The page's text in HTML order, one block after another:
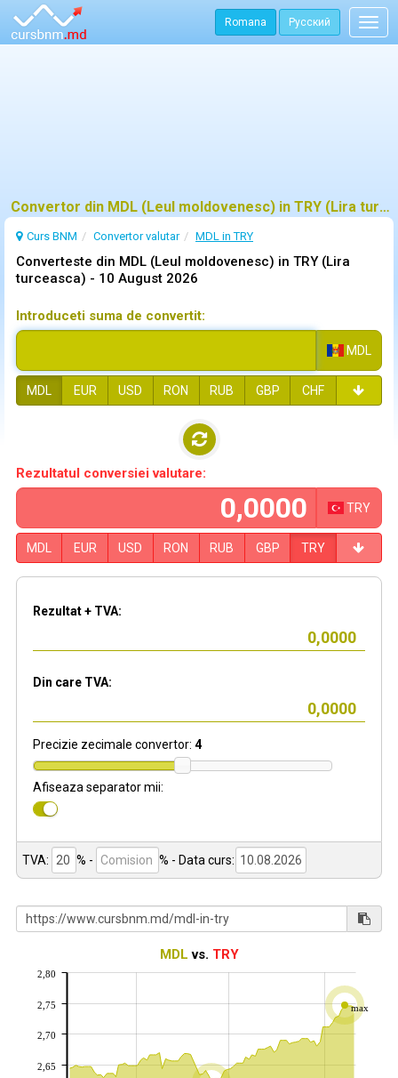
Romana Русский
Convertor din MDL (Leul moldovenesc) in TRY (Lira turceasca)
Curs BNM Convertor valutar MDL in TRY
Converteste din MDL (Leul moldovenesc) in TRY (Lira
turceasca) - 10 August 2026
Introduceti suma de convertit:
MDL
MDL EUR USD RON RUB GBP CHF
Rezultatul conversiei valutare:
TRY
MDL EUR USD RON RUB GBP TRY
Rezultat + TVA:
Din care TVA:
Precizie zecimale convertor: 4
Afiseaza separator mii:
TVA: % - % - Data curs:
MDL vs. TRY
max
2,65
2,70
2,75
2,80